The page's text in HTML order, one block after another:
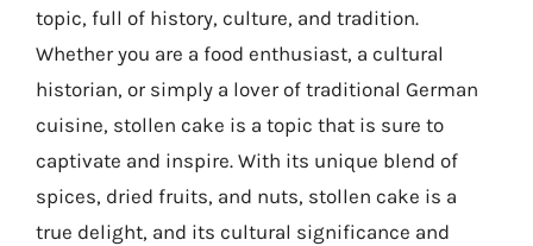
topic, full of history, culture, and tradition.
Whether you are a food enthusiast, a cultural
historian, or simply a lover of traditional German
cuisine, stollen cake is a topic that is sure to
captivate and inspire. With its unique blend of
spices, dried fruits, and nuts, stollen cake is a
true delight, and its cultural significance and